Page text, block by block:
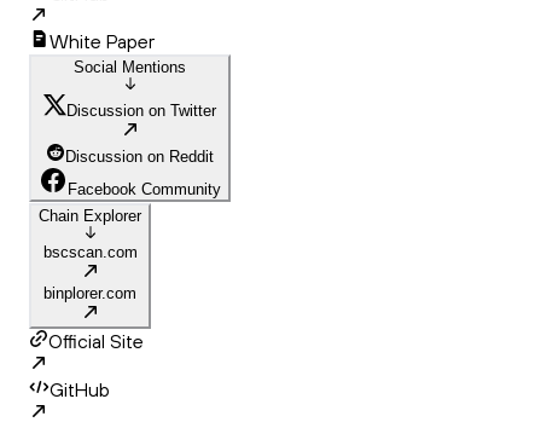
White Paper
Social Mentions
Discussion on Twitter
Discussion on Reddit
Facebook Community
Chain Explorer
bscscan.com
binplorer.com
Official Site
GitHub